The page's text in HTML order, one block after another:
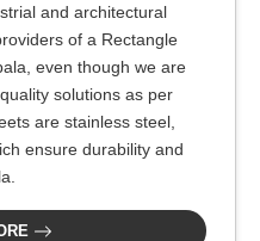
and architectural
of a Rectangle
even though we are
solutions as per
are stainless steel,
ensure durability and